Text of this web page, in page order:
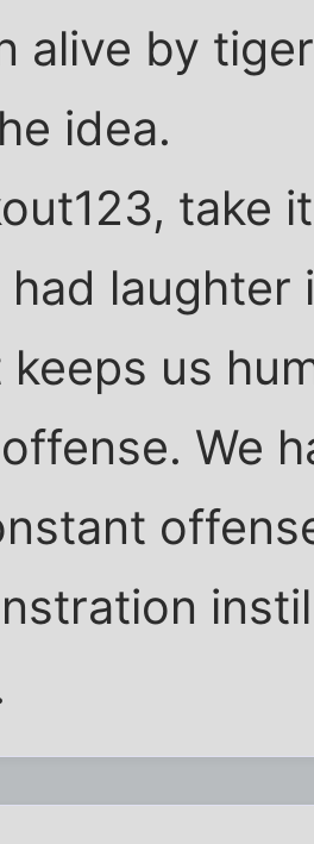
alive by
idea.
take
had
keeps us
We